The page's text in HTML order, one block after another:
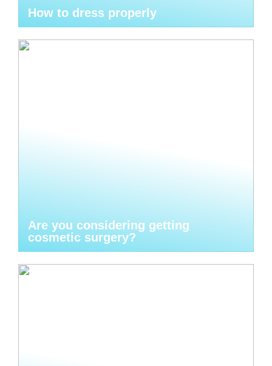
How to dress properly
Are you considering getting
cosmetic surgery?